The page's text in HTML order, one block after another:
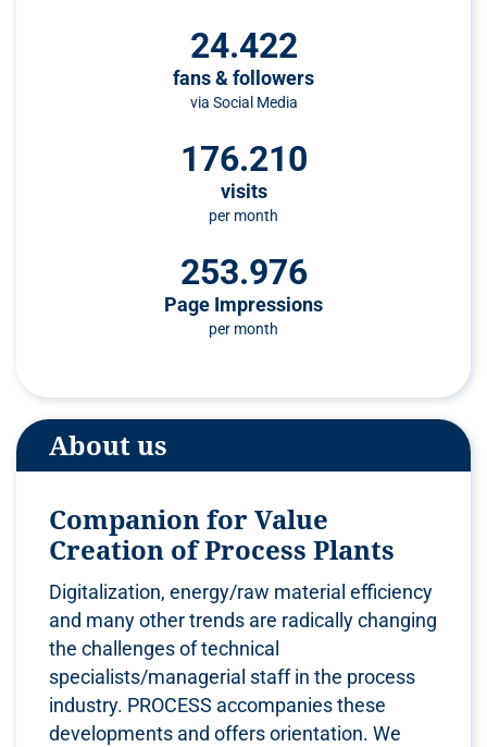
24.422
fans & followers
via Social Media
176.210
visits
per month
253.976
Page Impressions
per month
About us
Companion for Value
Creation of Process Plants
Digitalization, energy/raw material efficiency
and many other trends are radically changing
the challenges of technical
specialists/managerial staff in the process
industry. PROCESS accompanies these
developments and offers orientation. We